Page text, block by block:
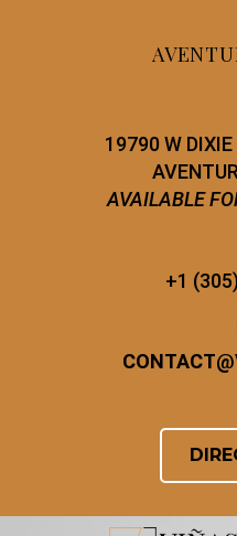
19790 W
AVAILABLE
+1
CONTACT@